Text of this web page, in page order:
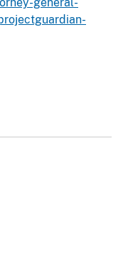
general-